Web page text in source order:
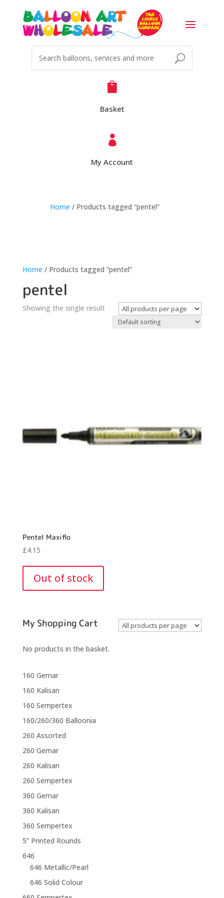

Basket

My Account
Home / Products tagged “pentel”
Home / Products tagged “pentel”
pentel
Showing the single result
Pentel Maxiflo
£4.15
Out of stock
My Shopping Cart
No products in the basket.
160 Gemar
160 Kalisan
160 Sempertex
160/260/360 Balloonia
260 Assorted
260 Gemar
260 Kalisan
260 Sempertex
360 Gemar
360 Kalisan
360 Sempertex
5” Printed Rounds
646
646 Metallic/Pearl
646 Solid Colour